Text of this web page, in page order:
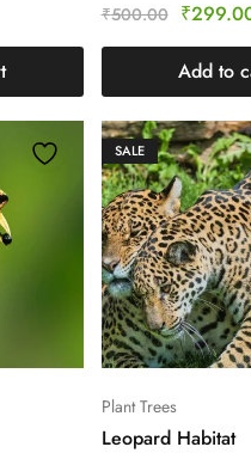
₹500.00 ₹
Add to
SALE
Plant Trees
Leopard Habitat